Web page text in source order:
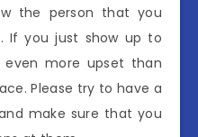
the person that you
If you just show up to
more upset than
Please try to have a
make sure that you